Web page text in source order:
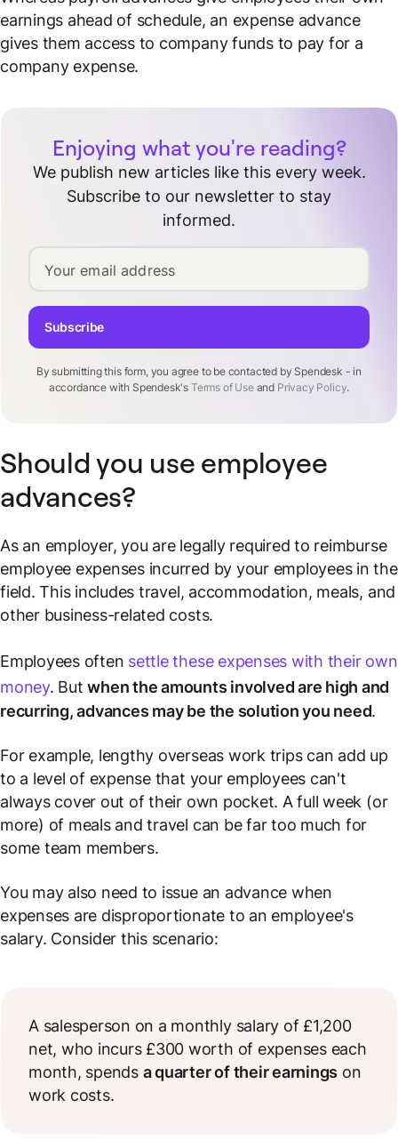
earnings ahead of schedule, an expense advance
gives them access to company fundsto pay for a
company expense.
Enjoying what you're reading?
We publish new articles like this every week.
Subscribe to our newsletter to stay
informed.
Your email address
By submitting this form, you agree to be contacted by Spendesk - in
accordance with Spendesk's Terms of Useand Privacy Policy.
Subscribe
Should you use employee
advances?
As an employer, you are legally required to reimburse
employee expenses incurred by your employees in the
field. This includes travel, accommodation, meals, and
other business-related costs.
Employees often settle these expenses with their own
money. Butwhen the amounts involved are high and
recurring, advances may be the solution you need.
For example, lengthy overseas work trips can add up
to a level of expense that your employees can't
always cover out of their own pocket. A full week (or
more) of meals and travel can be far too much for
some team members.
You may also need to issue an advance when
expenses are disproportionate to an employee's
salary. Consider this scenario:
A salesperson on a monthly salary of £1,200
net, who incurs £300 worth of expenses each
month, spends a quarter of their earnings on
work costs.